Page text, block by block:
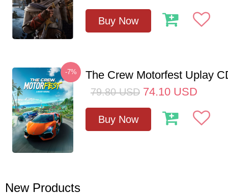
Buy Now
-7% The Crew Motorfest Uplay
79.80 USD 74.10 USD
Buy Now
New Products